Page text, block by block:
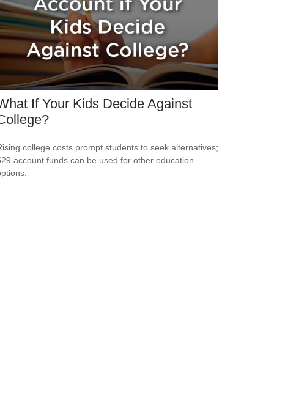
If Your Kids Decide Against
college costs prompt students to seek alternatives;
account funds can be used for other education